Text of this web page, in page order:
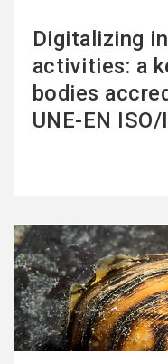
Digitalizing
activities: a
bodies
UNE-EN
See
more